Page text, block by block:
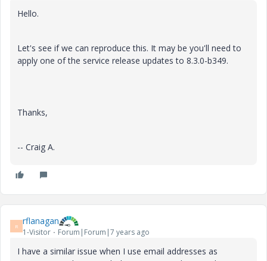
Hello.
Let's see if we can reproduce this. It may be you'll need to
apply one of the service release updates to 8.3.0-b349.
Thanks,
-- Craig A.
R rflanagan
1-Visitor Forum|Forum|7 years ago
I have a similar issue when I use email addresses as